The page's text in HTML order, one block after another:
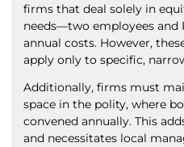
firms that deal solely in
needs—two employees
annual costs. However,
apply only to specific,
Additionally, firms must
space in the polity, where
convened annually. This
and necessitates local